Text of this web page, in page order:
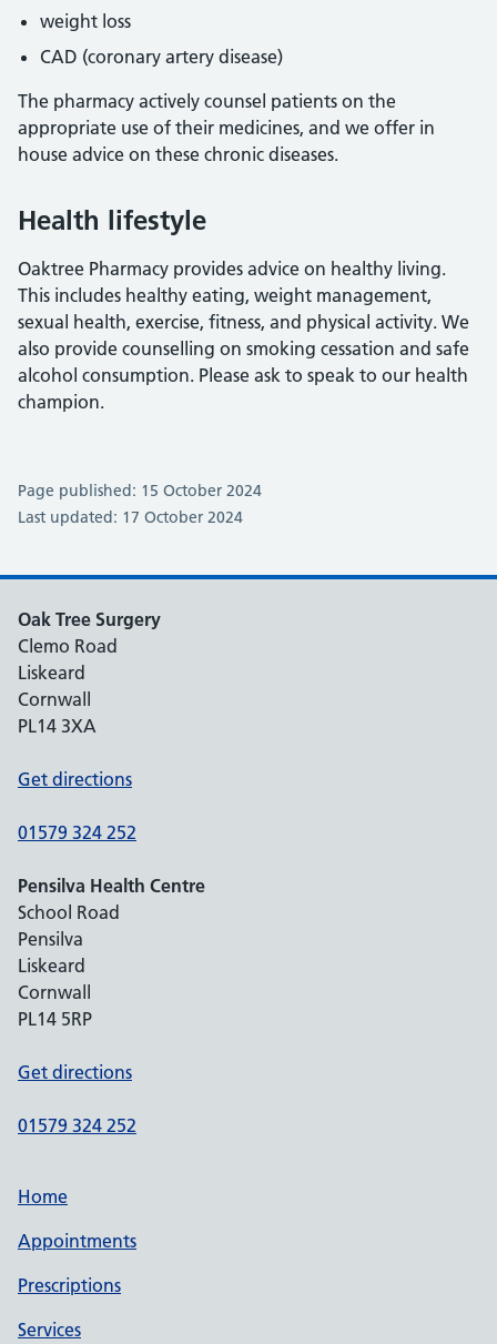
weight loss
CAD (coronary artery disease)
The pharmacy actively counsel patients on the
appropriate use of their medicines, and we offer in
house advice on these chronic diseases.
Health lifestyle
Oaktree Pharmacy provides advice on healthy living.
This includes healthy eating, weight management,
sexual health, exercise, fitness, and physical activity. We
also provide counselling on smoking cessation and safe
alcohol consumption. Please ask to speak to our health
champion.
Page published: 15 October 2024
Last updated: 17 October 2024
Oak Tree Surgery
Clemo Road
Liskeard
Cornwall
PL14 3XA
Get directions
01579 324 252
Pensilva Health Centre
School Road
Pensilva
Liskeard
Cornwall
PL14 5RP
Get directions
01579 324 252
Home
Appointments
Prescriptions
Services